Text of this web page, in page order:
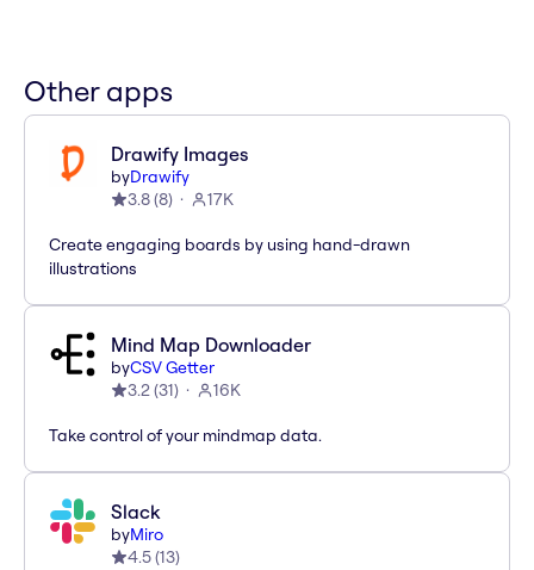
Other apps
Drawify Images
byDrawify
3.8(8) 17K
Create engaging boards by using hand-drawn
illustrations
Mind Map Downloader
byCSV Getter
3.2(31) 16K
Take control of your mindmap data.
Slack
byMiro
4.5(13)